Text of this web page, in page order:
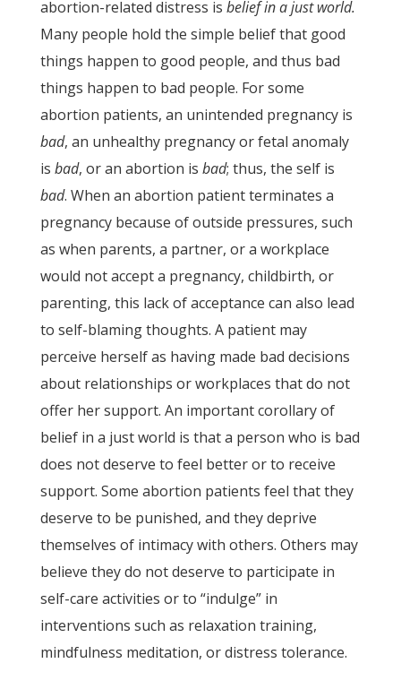
abortion-related distress is belief in a just world.
Many people hold the simple belief that good
things happen to good people, and thus bad
things happen to bad people. For some
abortion patients, an unintended pregnancy is
bad, an unhealthy pregnancy or fetal anomaly
is bad, or an abortion is bad; thus, the self is
bad. When an abortion patient terminates a
pregnancy because of outside pressures, such
as when parents, a partner, or a workplace
would not accept a pregnancy, childbirth, or
parenting, this lack of acceptance can also lead
to self-blaming thoughts. A patient may
perceive herself as having made bad decisions
about relationships or workplaces that do not
offer her support. An important corollary of
belief in a just world is that a person who is bad
does not deserve to feel better or to receive
support. Some abortion patients feel that they
deserve to be punished, and they deprive
themselves of intimacy with others. Others may
believe they do not deserve to participate in
self-care activities or to “indulge” in
interventions such as relaxation training,
mindfulness meditation, or distress tolerance.